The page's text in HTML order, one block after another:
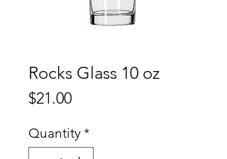
Rocks Glass 10 oz
$21.00Price
Quantity*